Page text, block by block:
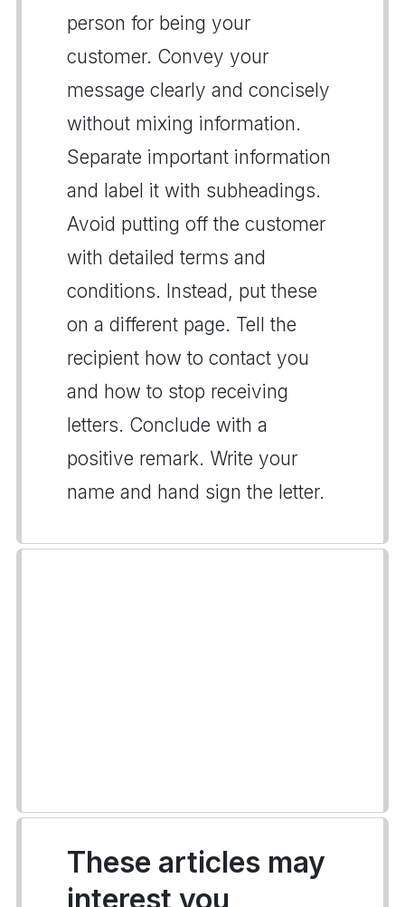
person for being your
customer. Convey your
message clearly and concisely
without mixing information.
Separate important information
and label it with subheadings.
Avoid putting off the customer
with detailed terms and
conditions. Instead, put these
on a different page. Tell the
recipient how to contact you
and how to stop receiving
letters. Conclude with a
positive remark. Write your
name and hand sign the letter.
These articles may
interest you